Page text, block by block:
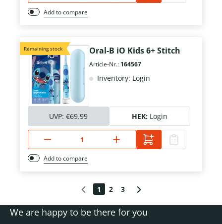
Add to compare
Remaining stock Oral-B iO Kids 6+ Stitch
Article-Nr.: 164567
Inventory: Login
UVP: €69.99 HEK: Login
Add to compare
1 2 3
We are happy to be there for you